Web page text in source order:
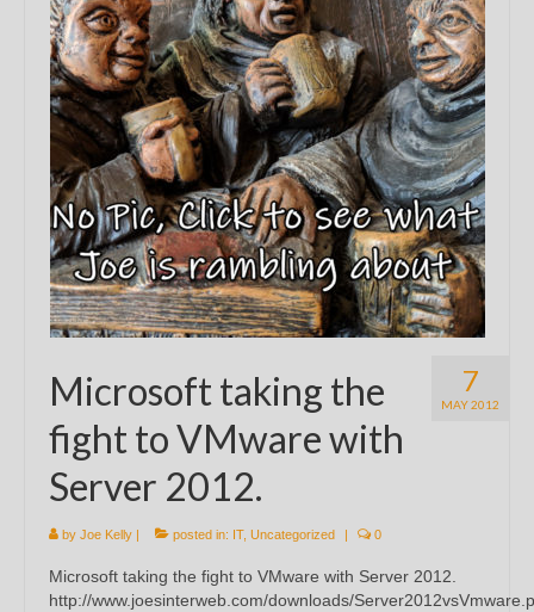
7
MAY 2012
Microsoft taking the
fight to VMware with
Server 2012.
by Joe Kelly | posted in: IT, Uncategorized | 0
Microsoft taking the fight to VMware with Server 2012.
http://www.joesinterweb.com/downloads/